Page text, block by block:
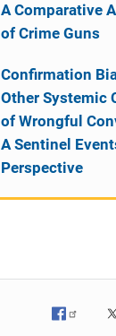
A Comparative
of Crime Guns
Confirmation
Other Systemic
of Wrongful
A Sentinel
Perspective